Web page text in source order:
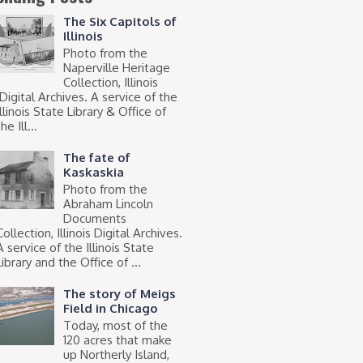
The Six Capitols of
Illinois
Photo from the
Naperville Heritage
Collection, Illinois
Archives. A service of the
State Library & Office of
Ill...
The fate of
Kaskaskia
Photo from the
Abraham Lincoln
Documents
Illinois Digital Archives.
service of the Illinois State
and the Office of ...
The story of Meigs
Field in Chicago
Today, most of the
120 acres that make
up Northerly Island,